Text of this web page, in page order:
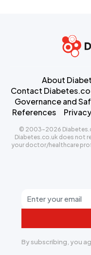
By subscribing, you
About
Contact
Governance and
References
© 2003-2026
Diabetes.co.uk does not
your doctor/healthcare